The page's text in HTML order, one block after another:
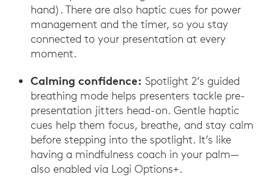
hand). There are also haptic cues for power
management and the timer, so you stay
connected to your presentation at every
moment.
Calming confidence: Spotlight 2’s guided
breathing mode helps presenters tackle pre-
presentation jitters head-on. Gentle haptic
cues help them focus, breathe, and stay calm
before stepping into the spotlight. It’s like
having a mindfulness coach in your palm—
also enabled via Logi Options+.